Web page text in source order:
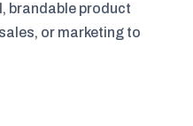
brandable product
or marketing to